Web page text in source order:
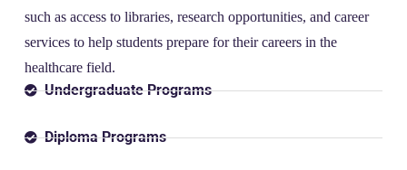
such as access to libraries, research opportunities, and career
services to help students prepare for their careers in the
healthcare field.
Undergraduate Programs
Diploma Programs